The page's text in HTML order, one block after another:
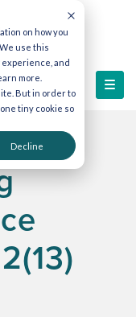
on how you
use this
and
more.
But in order to
tiny cookie so
Decline